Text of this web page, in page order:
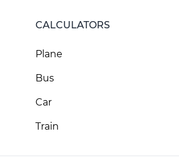
CALCULATORS
Plane
Bus
Car
Train